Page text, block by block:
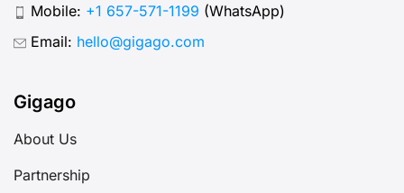
Mobile: +1 657-571-1199 (WhatsApp)
Email: hello@gigago.com
Gigago
About Us
Partnership